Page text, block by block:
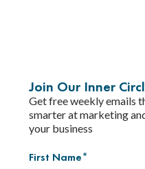
Join Our Inner
Get free weekly emails
smarter at marketing
your business
First Name*